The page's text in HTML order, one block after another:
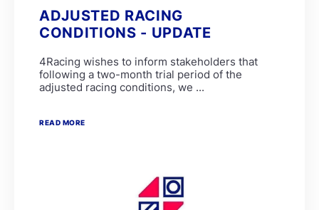
ADJUSTED RACING
CONDITIONS - UPDATE
4Racing wishes to inform stakeholders that
following a two-month trial period of the
adjusted racing conditions, we ...
READ MORE